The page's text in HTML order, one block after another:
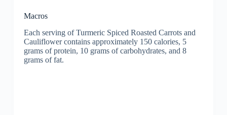
Macros
Each serving of Turmeric Spiced Roasted Carrots and
Cauliflower contains approximately 150 calories, 5
grams of protein, 10 grams of carbohydrates, and 8
grams of fat.